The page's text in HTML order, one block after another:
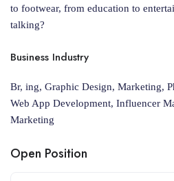
to footwear, from education to
talking?
Business Industry
Br, ing, Graphic Design, Marketing,
Web App Development, Influencer
Marketing
Open Position